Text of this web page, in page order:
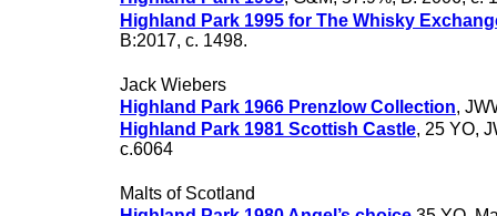
Highland Park 1995 for The Whisky
B:2017, c. 1498.
Jack Wiebers
Highland Park 1966 Prenzlow Collection,
Highland Park 1981 Scottish Castle, 25 YO,
c.6064
Malts of Scotland